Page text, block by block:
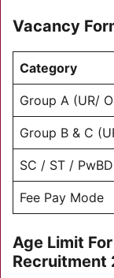
Vacancy
Category
Group A (UR/
Group B & C
SC / ST /
Fee Pay Mode
Age Limit
Recruitment